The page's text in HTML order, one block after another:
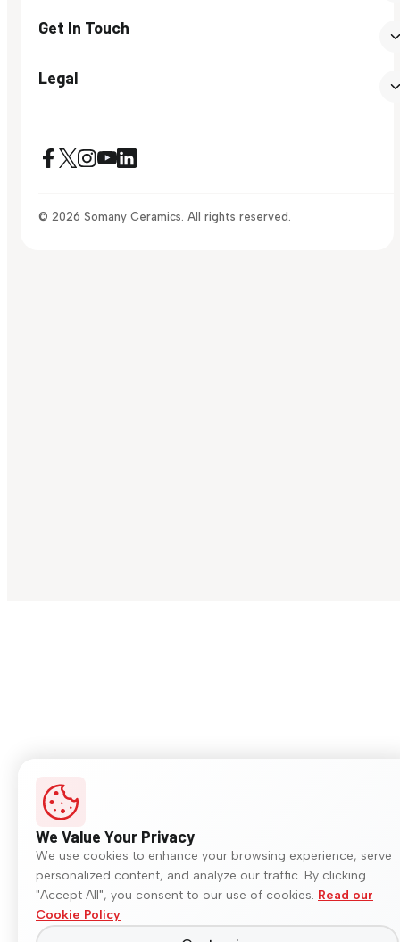
Get In Touch
Legal
© 2026 Somany Ceramics. All rights reserved.
We Value Your Privacy
We use cookies to enhance your browsing experience, serve
personalized content, and analyze our traffic. By clicking
"Accept All", you consent to our use of cookies. Read our
Cookie Policy